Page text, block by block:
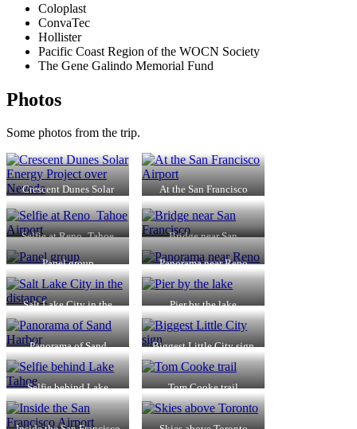
Coloplast
ConvaTec
Hollister
Pacific Coast Region of the WOCN Society
The Gene Galindo Memorial Fund
Photos
Some photos from the trip.
Crescent Dunes Solar
Energy Project over
Nevada
At the San Francisco
Airport
Selfie at Reno_Tahoe
Airport
Bridge near San
Francisco
Panel group
Panorama near Reno
Salt Lake City in the
distance
Pier by the lake
Panorama of Sand
Harbor
Biggest Little City sign
Selfie behind Lake
Tahoe
Tom Cooke trail